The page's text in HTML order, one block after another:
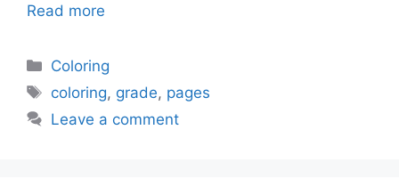
Read more
Categories
Coloring
Tags
coloring, grade, pages
Leave a comment